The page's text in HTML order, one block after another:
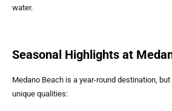
water.
Seasonal Highlights at
Medano Beach is a year-round destination,
unique qualities: